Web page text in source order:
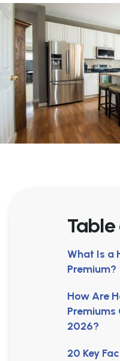
What Is a
Premium?
How Are
2026?
20 Key